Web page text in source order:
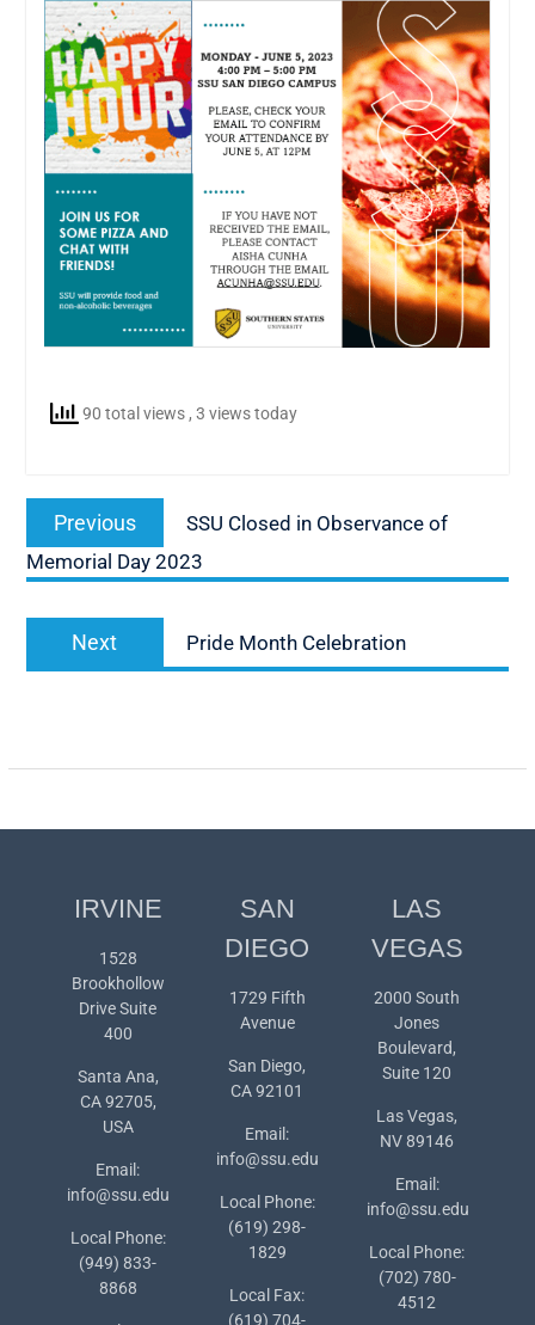
90 total views , 3 views today
Post
navigation
Previous
Previous
post:
SSU Closed in Observance of
Memorial Day 2023
Next
Next
post:
Pride Month Celebration
IRVINE
1528
Brookhollow
Drive Suite
400
Santa Ana,
CA 92705,
USA
Email:
info@ssu.edu
Local Phone:
(949) 833-
8868
SAN
DIEGO
1729 Fifth
Avenue
San Diego,
CA 92101
Email:
info@ssu.edu
Local Phone:
(619) 298-
1829
Local Fax:
(619) 704-
LAS
VEGAS
2000 South
Jones
Boulevard,
Suite 120
Las Vegas,
NV 89146
Email:
info@ssu.edu
Local Phone:
(702) 780-
4512